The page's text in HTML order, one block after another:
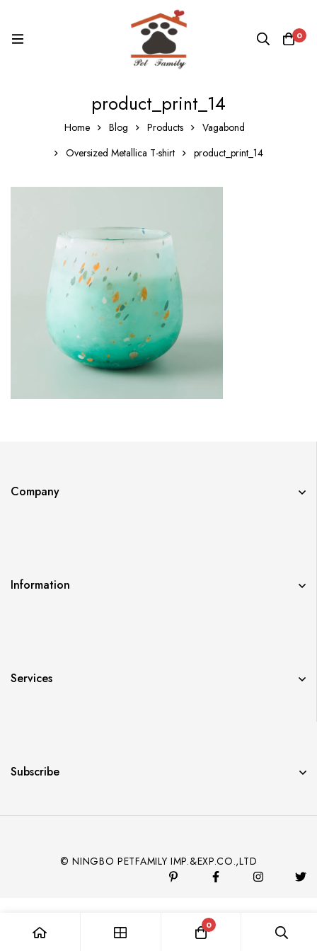
0
product_print_14
Home Blog Products
Vagabond
Oversized Metallica T-shirt
product_print_14
Company
Information
Services
Subscribe
© NINGBO PETFAMILY IMP.&EXP.CO.,LTD
0